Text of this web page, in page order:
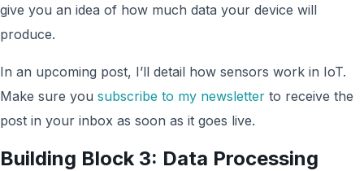
give you an idea of how much data your device will
produce.
In an upcoming post, I’ll detail how sensors work in IoT.
Make sure you subscribe to my newsletter to receive the
post in your inbox as soon as it goes live.
Building Block 3: Data Processing